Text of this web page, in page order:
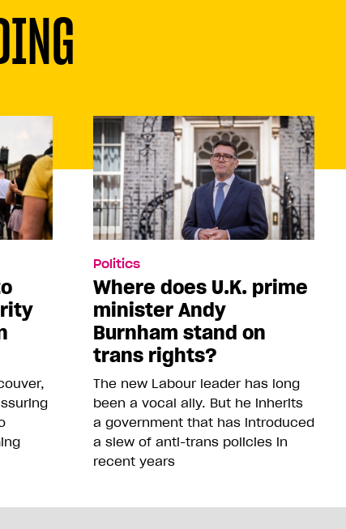
Politics
Where does U.K. prime
minister Andy
Burnham stand on
trans rights?
The new Labour leader has long
been a vocal ally. But he inherits
a government that has introduced
a slew of anti-trans policies in
recent years